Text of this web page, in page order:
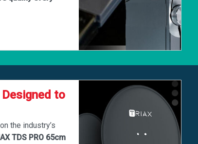
Designed to
the industry’s
TDS PRO 65cm